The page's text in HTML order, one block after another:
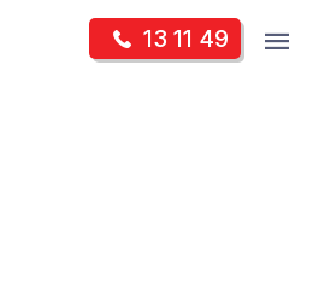
13 11 49